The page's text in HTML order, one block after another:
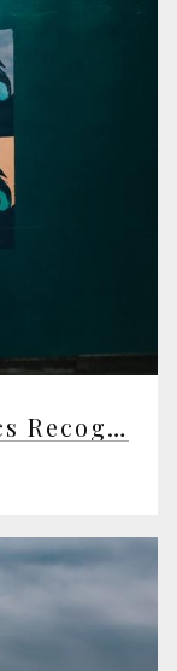
Bohm’s Quantum Physics Recognised at Last